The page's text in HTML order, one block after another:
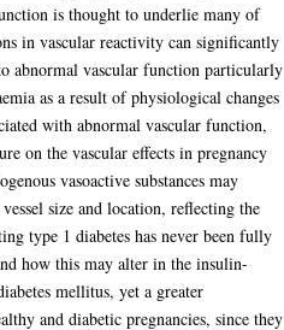
is thought to underlie many of
in vascular reactivity can significantly
abnormal vascular function particularly
as a result of physiological changes
with abnormal vascular function,
on the vascular effects in pregnancy
vasoactive substances may
size and location, reflecting the
type 1 diabetes has never been fully
how this may alter in the insulin-
mellitus, yet a greater
and diabetic pregnancies, since they